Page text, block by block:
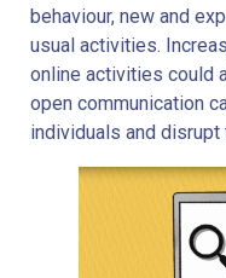
behaviour, new and
usual activities.
online activities could
open communication
individuals and disrupt